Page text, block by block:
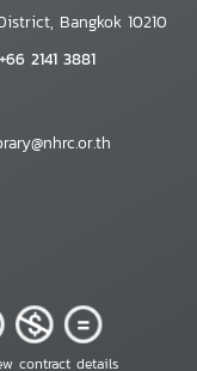
Bangkok 10210
2141 3881
contract details